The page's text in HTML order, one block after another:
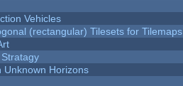
Vehicles
(rectangular) Tilesets for Tilemaps
Unknown Horizons